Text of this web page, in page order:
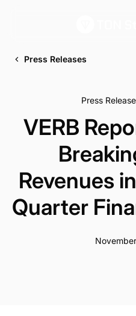
Press Releases
Press Release
VERB
Revenues
Quarter